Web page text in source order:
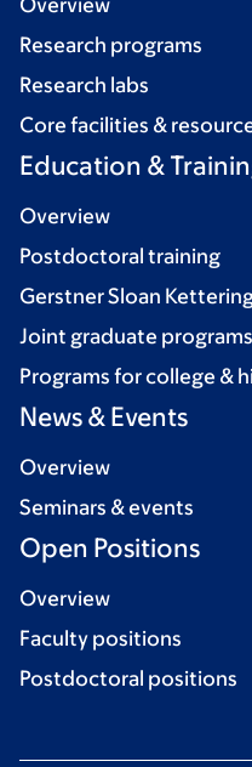
Overview
Research programs
Research labs
Core facilities &
Education &
Overview
Postdoctoral training
Gerstner Sloan
Joint graduate programs
Programs for college &
News & Events
Overview
Seminars & events
Open Positions
Overview
Faculty positions
Postdoctoral positions